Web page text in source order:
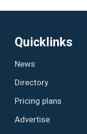
Quicklinks
News
Directory
Pricing plans
Advertise